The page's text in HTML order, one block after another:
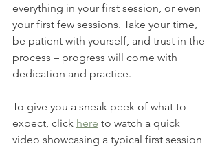
everything in your first session, or even
your first few sessions. Take your time,
be patient with yourself, and trust in the
process – progress will come with
dedication and practice.
To give you a sneak peek of what to
expect, click here to watch a quick
video showcasing a typical first session